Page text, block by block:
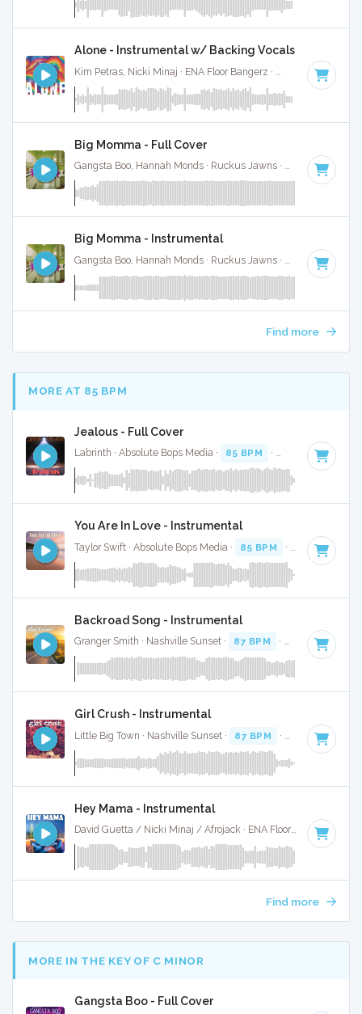
Alone - Instrumental w/ Backing Vocals
69 BPM ·
Big Momma - Full Cover
Gangsta Boo, Hannah Monds · Ruckus Jawns · 72 BPM ·
Big Momma - Instrumental
72 BPM ·
Find more
MORE AT 85 BPM
Jealous - Full Cover
Labrinth · Absolute Bops Media · 85 BPM · Key of E · 4:47
You Are In Love - Instrumental
Taylor Swift · Absolute Bops Media · 85 BPM · Key of A
Backroad Song - Instrumental
Granger Smith · Nashville Sunset · 87 BPM · Key of B
Girl Crush - Instrumental
Little Big Town · Nashville Sunset · 87 BPM · Key of A
Hey Mama - Instrumental
David Guetta / Nicki Minaj / Afrojack · ENA Floor Bangerz ·
Find more
MORE IN THE KEY OF C MINOR
Gangsta Boo - Full Cover